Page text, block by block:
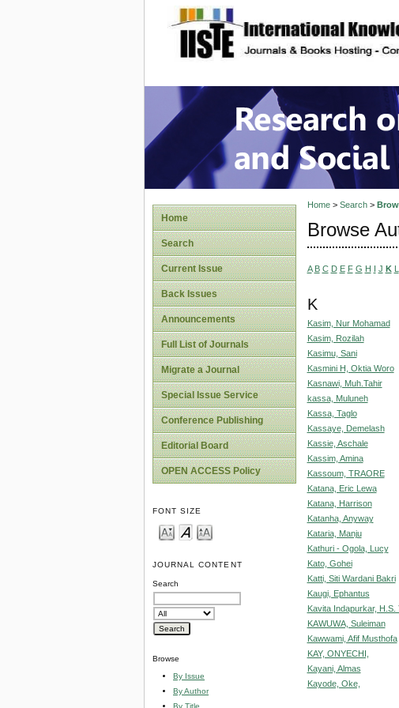
site description
Research
Home
Search
Current Issue
Back Issues
Announcements
Full List of Journals
Migrate a Journal
Special Issue Service
Conference Publishing
Editorial Board
OPEN ACCESS Policy
FONT SIZE
JOURNAL CONTENT
Search
Browse
By Issue
By Author
By Title
Home> Search>
Browse
A B C D E F G H I J K L
K
Kasim, Nur Mohamad
Kasim, Rozilah
Kasimu, Sani
Kasmini H, Oktia Woro
Kasnawi, Muh.Tahir
kassa, Muluneh
Kassa, Taglo
Kassaye, Demelash
Kassie, Aschale
Kassim, Amina
Kassoum, TRAORE
Katana, Eric Lewa
Katana, Harrison
Katanha, Anyway
Kataria, Manju
Kathuri - Ogola, Lucy
Kato, Gohei
Katti, Siti Wardani Bakri
Kaugi, Ephantus
Kavita Indapurkar, H.S.
KAWUWA, Suleiman
Kawwami, Afif Musthofa
KAY, ONYECHI,
Kayani, Almas
Kayode, Oke,